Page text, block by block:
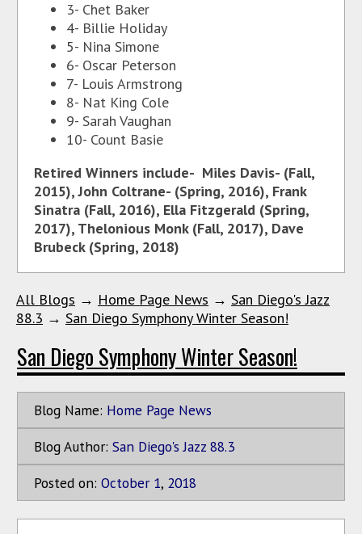
3- Chet Baker
4- Billie Holiday
5- Nina Simone
6- Oscar Peterson
7- Louis Armstrong
8- Nat King Cole
9- Sarah Vaughan
10- Count Basie
Retired Winners include- Miles Davis- (Fall,
2015), John Coltrane- (Spring, 2016), Frank
Sinatra (Fall, 2016), Ella Fitzgerald (Spring,
2017), Thelonious Monk (Fall, 2017), Dave
Brubeck (Spring, 2018)
All Blogs → Home Page News → San Diego's Jazz
88.3 → San Diego Symphony Winter Season!
San Diego Symphony Winter Season!
Blog Name: Home Page News
Blog Author: San Diego's Jazz 88.3
Posted on: October 1, 2018